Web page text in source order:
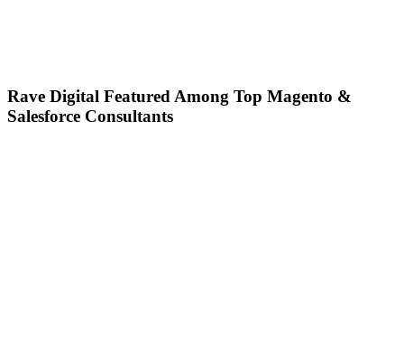
Rave Digital Featured Among Top Magento &
Salesforce Consultants